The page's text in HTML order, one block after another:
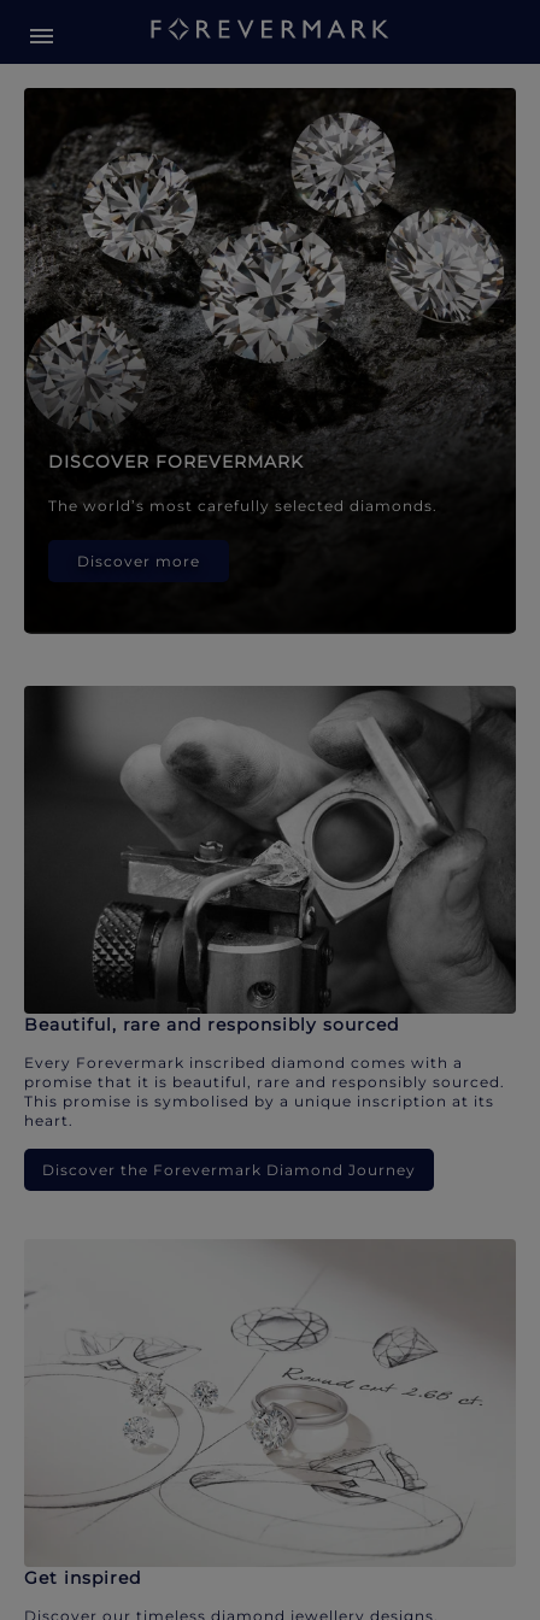
Forevermark Diamond
DISCOVER FOREVERMARK
The world’s most carefully selected diamonds.
Discover more
Beautiful, rare and responsibly sourced
Every Forevermark inscribed diamond comes with a
promise that it is beautiful, rare and responsibly sourced.
This promise is symbolised by a unique inscription at its
heart.
Discover the Forevermark Diamond Journey
Get inspired
Discover our timeless diamond jewellery designs.